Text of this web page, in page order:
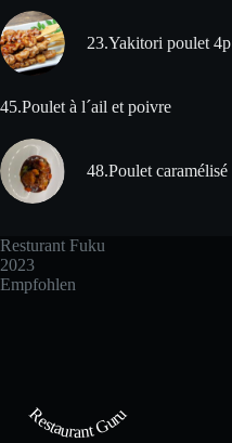
23.Yakitori poulet 4p
45.Poulet à l´ail et poivre
48.Poulet caramélisé
Resturant Fuku
2023
Empfohlen
Restaurant Guru